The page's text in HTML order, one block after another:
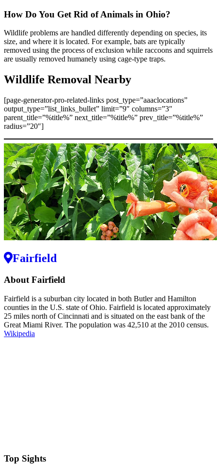
How Do You Get Rid of Animals in Ohio?
Wildlife problems are handled differently depending on species, its
size, and where it is located. For example, bats are typically
removed using the process of exclusion while raccoons and squirrels
are usually removed humanely using cage-type traps.
Wildlife Removal Nearby
[page-generator-pro-related-links post_type=”aaaclocations”
output_type=”list_links_bullet” limit=”9″ columns=”3″
parent_title=”%title%” next_title=”%title%” prev_title=”%title%”
radius=”20″]
Fairfield
About Fairfield
Fairfield is a suburban city located in both Butler and Hamilton
counties in the U.S. state of Ohio. Fairfield is located approximately
25 miles north of Cincinnati and is situated on the east bank of the
Great Miami River. The population was 42,510 at the 2010 census.
Wikipedia
Top Sights